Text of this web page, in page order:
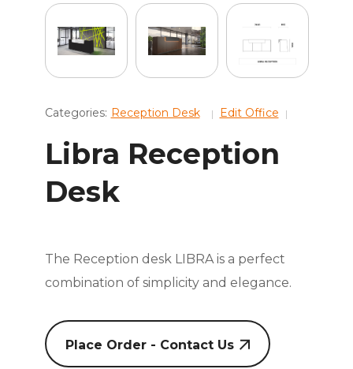
Categories: Reception Desk Edit Office
Libra Reception
Desk
The Reception desk LIBRA is a perfect
combination of simplicity and elegance.
Place Order - Contact Us